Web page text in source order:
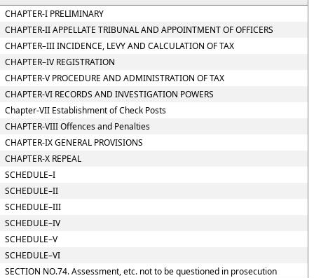
CHAPTER-I PRELIMINARY
CHAPTER-II APPELLATE TRIBUNAL AND APPOINTMENT OF OFFICERS
CHAPTER–III INCIDENCE, LEVY AND CALCULATION OF TAX
CHAPTER–IV REGISTRATION
CHAPTER-V PROCEDURE AND ADMINISTRATION OF TAX
CHAPTER-VI RECORDS AND INVESTIGATION POWERS
Chapter-VII Establishment of Check Posts
CHAPTER-VIII Offences and Penalties
CHAPTER-IX GENERAL PROVISIONS
CHAPTER-X REPEAL
SCHEDULE–I
SCHEDULE–II
SCHEDULE–III
SCHEDULE–IV
SCHEDULE–V
SCHEDULE–VI
SECTION NO.74. Assessment, etc. not to be questioned in prosecution